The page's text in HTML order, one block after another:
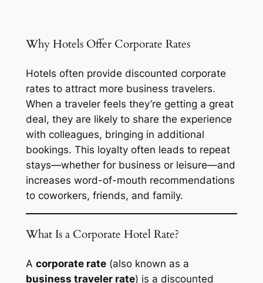
Why Hotels Offer Corporate Rates
Hotels often provide discounted corporate
rates to attract more business travelers.
When a traveler feels they’re getting a great
deal, they are likely to share the experience
with colleagues, bringing in additional
bookings. This loyalty often leads to repeat
stays—whether for business or leisure—and
increases word-of-mouth recommendations
to coworkers, friends, and family.
What Is a Corporate Hotel Rate?
A corporate rate(also known as a
business traveler rate) is a discounted